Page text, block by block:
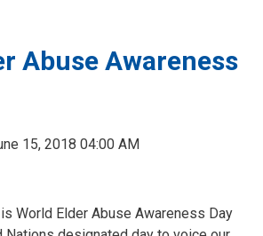
Abuse Awareness
15, 2018 04:00 AM
is World Elder Abuse Awareness Day